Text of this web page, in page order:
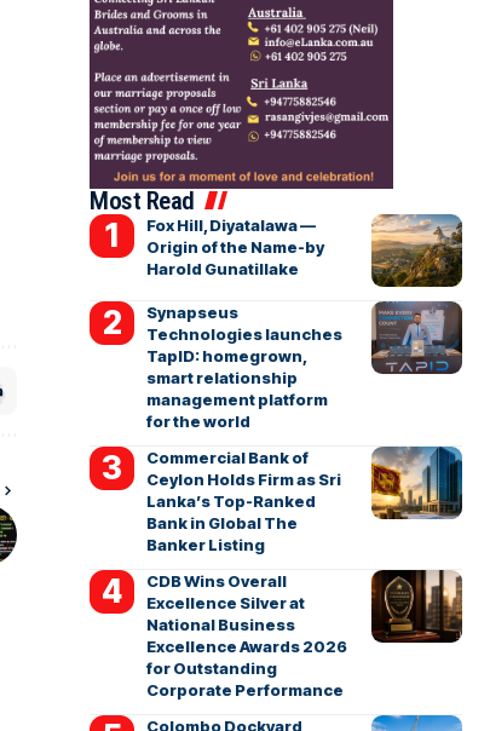
Most Read
Fox Hill, Diyatalawa —
Origin of the Name-by
Harold Gunatillake
Synapseus
Technologies launches
TapID: homegrown,
smart relationship
management platform
for the world
Commercial Bank of
Ceylon Holds Firm as Sri
Lanka’s Top-Ranked
Bank in Global The
Banker Listing
CDB Wins Overall
Excellence Silver at
National Business
Excellence Awards 2026
for Outstanding
Corporate Performance
Colombo Dockyard